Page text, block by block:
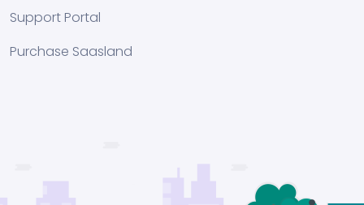
Support Portal
Purchase Saasland